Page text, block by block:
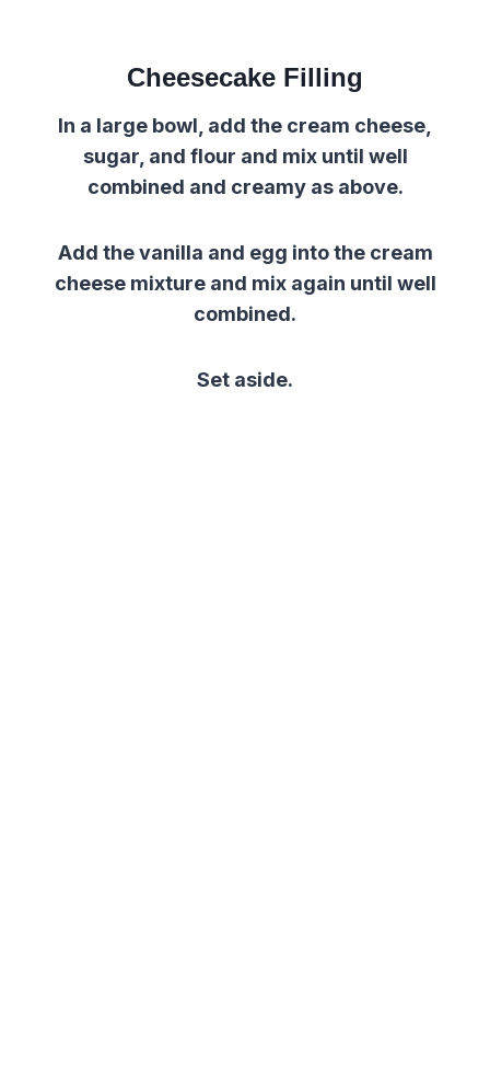
Cheesecake Filling
In a large bowl, add the cream cheese,
sugar, and flour and mix until well
combined and creamy as above.
Add the vanilla and egg into the cream
cheese mixture and mix again until well
combined.
Set aside.